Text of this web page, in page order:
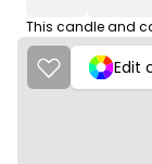
Edit